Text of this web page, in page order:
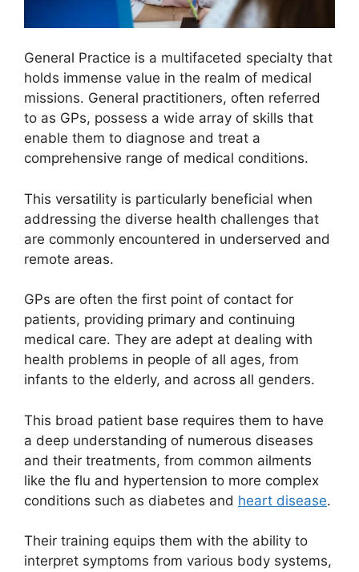
General Practice is a multifaceted specialty that
holds immense value in the realm of medical
missions. General practitioners, often referred
to as GPs, possess a wide array of skills that
enable them to diagnose and treat a
comprehensive range of medical conditions.
This versatility is particularly beneficial when
addressing the diverse health challenges that
are commonly encountered in underserved and
remote areas.
GPs are often the first point of contact for
patients, providing primary and continuing
medical care. They are adept at dealing with
health problems in people of all ages, from
infants to the elderly, and across all genders.
This broad patient base requires them to have
a deep understanding of numerous diseases
and their treatments, from common ailments
like the flu and hypertension to more complex
conditions such as diabetes and heart disease.
Their training equips them with the ability to
interpret symptoms from various body systems,